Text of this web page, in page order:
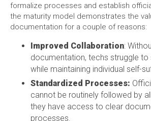
formalize processes and establish
the maturity model demonstrates the
documentation for a couple of reasons:
Improved Collaboration:
documentation, techs struggle to
while maintaining individual self-
Standardized Processes:
cannot be routinely followed by
they have access to clear
processes.